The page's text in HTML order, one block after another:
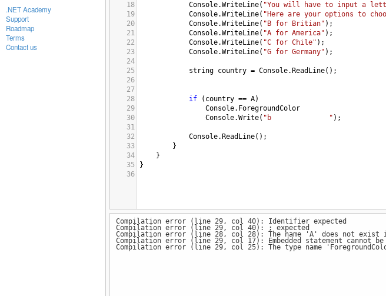
.NET Academy
Support
Roadmap
Terms
Contact us
18
Console.WriteLine( "You will have to input a
19
Console.WriteLine( "Here are your options to
20
Console.WriteLine( "B for Britian" );
21
Console.WriteLine( "A for America" );
22
Console.WriteLine( "C for Chile" );
23
Console.WriteLine( "G for Germany" );
24
25
string country = Console. ReadLine();
26
27
28
if ( country == A)
29
Console. ForegroundColor
30
Console.Write( "b              " );
31
32
Console. ReadLine();
33
        }
34
    }
35
}
36
Compilation error (line 29, col 40): Identifier expected
Compilation error (line 29, col 40): ; expected
Compilation error (line 28, col 28): The name 'A' does not exist
Compilation error (line 29, col 17): Embedded statement cannot
Compilation error (line 29, col 25): The type name